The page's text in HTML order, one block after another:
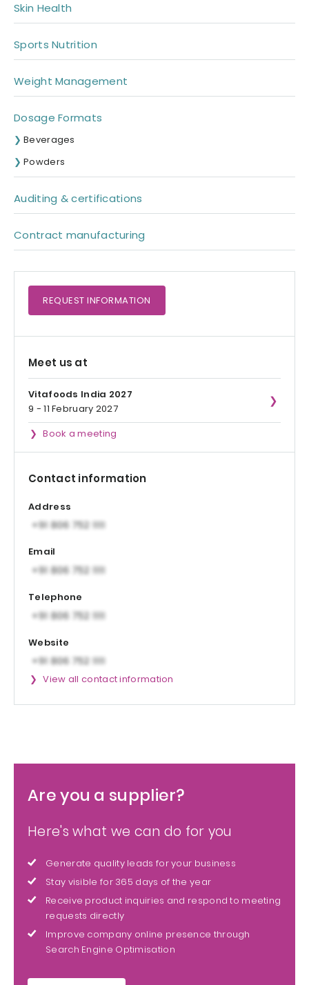
Skin Health
Sports Nutrition
Weight Management
Dosage Formats
Beverages
Powders
Auditing & certifications
Contract manufacturing
REQUEST INFORMATION
Meet us at
Vitafoods India 2027
9 - 11 February 2027
Book a meeting
Contact information
Address
Email
Telephone
Website
View all contact information
Are you a supplier?
Here's what we can do for you
Generate quality leads for your business
Stay visible for 365 days of the year
Receive product inquiries and respond to meeting
requests directly
Improve company online presence through
Search Engine Optimisation